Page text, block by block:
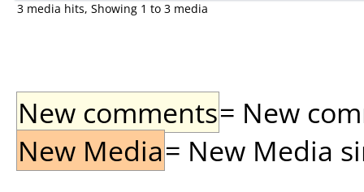
3 media hits, Showing 1 to 3 media
New comments= New
New Media= New Media